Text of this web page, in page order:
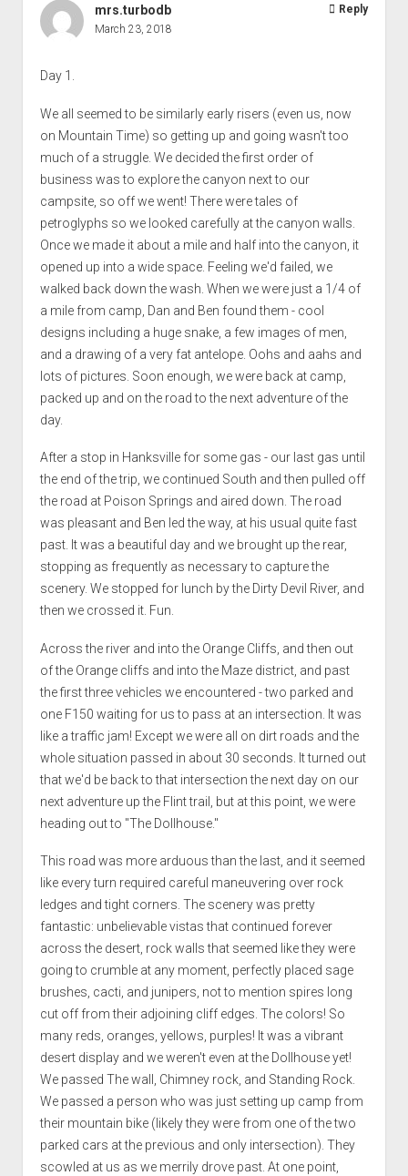
mrs.turbodb
March 23, 2018
Day 1.
We all seemed to be similarly early risers (even us, now
on Mountain Time) so getting up and going wasn't too
much of a struggle. We decided the first order of
business was to explore the canyon next to our
campsite, so off we went! There were tales of
petroglyphs so we looked carefully at the canyon walls.
Once we made it about a mile and half into the canyon, it
opened up into a wide space. Feeling we'd failed, we
walked back down the wash. When we were just a 1/4 of
a mile from camp, Dan and Ben found them - cool
designs including a huge snake, a few images of men,
and a drawing of a very fat antelope. Oohs and aahs and
lots of pictures. Soon enough, we were back at camp,
packed up and on the road to the next adventure of the
day.
After a stop in Hanksville for some gas - our last gas until
the end of the trip, we continued South and then pulled off
the road at Poison Springs and aired down. The road
was pleasant and Ben led the way, at his usual quite fast
past. It was a beautiful day and we brought up the rear,
stopping as frequently as necessary to capture the
scenery. We stopped for lunch by the Dirty Devil River, and
then we crossed it. Fun.
Across the river and into the Orange Cliffs, and then out
of the Orange cliffs and into the Maze district, and past
the first three vehicles we encountered - two parked and
one F150 waiting for us to pass at an intersection. It was
like a traffic jam! Except we were all on dirt roads and the
whole situation passed in about 30 seconds. It turned out
that we'd be back to that intersection the next day on our
next adventure up the Flint trail, but at this point, we were
heading out to "The Dollhouse."
This road was more arduous than the last, and it seemed
like every turn required careful maneuvering over rock
ledges and tight corners. The scenery was pretty
fantastic: unbelievable vistas that continued forever
across the desert, rock walls that seemed like they were
going to crumble at any moment, perfectly placed sage
brushes, cacti, and junipers, not to mention spires long
cut off from their adjoining cliff edges. The colors! So
many reds, oranges, yellows, purples! It was a vibrant
desert display and we weren't even at the Dollhouse yet!
We passed The wall, Chimney rock, and Standing Rock.
We passed a person who was just setting up camp from
their mountain bike (likely they were from one of the two
parked cars at the previous and only intersection). They
scowled at us as we merrily drove past. At one point,
Reply